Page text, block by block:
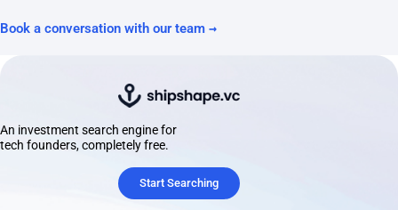
Book a conversation with our team →
An investment search engine for
tech founders, completely free.
Start Searching